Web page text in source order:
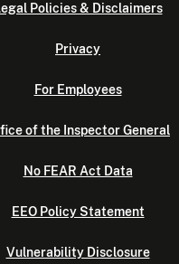
Policies & Disclaimers
Privacy
For Employees
of the Inspector General
No FEAR Act Data
EEO Policy Statement
Vulnerability Disclosure